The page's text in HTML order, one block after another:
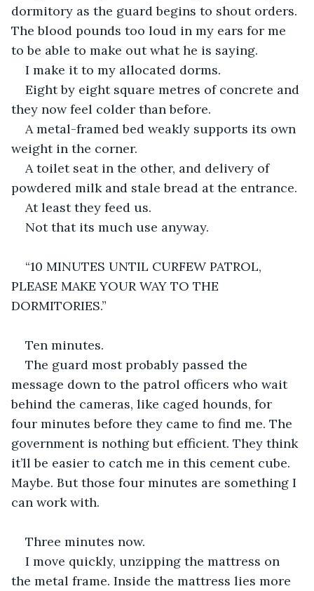
dormitory as the guard begins to shout orders.
The blood pounds too loud in my ears for me
to be able to make out what he is saying.
I make it to my allocated dorms.
Eight by eight square metres of concrete and
they now feel colder than before.
A metal-framed bed weakly supports its own
weight in the corner.
A toilet seat in the other, and delivery of
powdered milk and stale bread at the entrance.
At least they feed us.
Not that its much use anyway.
“10 MINUTES UNTIL CURFEW PATROL,
PLEASE MAKE YOUR WAY TO THE
DORMITORIES.”
Ten minutes.
The guard most probably passed the
message down to the patrol officers who wait
behind the cameras, like caged hounds, for
four minutes before they came to find me. The
government is nothing but efficient. They think
it’ll be easier to catch me in this cement cube.
Maybe. But those four minutes are something I
can work with.
Three minutes now.
I move quickly, unzipping the mattress on
the metal frame. Inside the mattress lies more